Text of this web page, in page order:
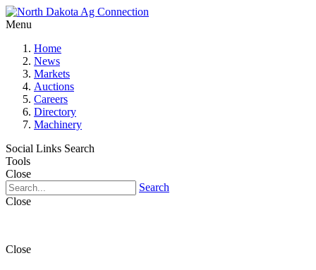
Menu
Home
News
Markets
Auctions
Careers
Directory
Machinery
Social Links Search
Tools
Close
Search
Close
Close